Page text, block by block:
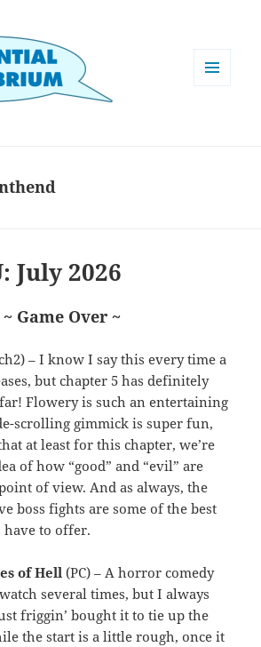
July 2026
~ Game Over ~
– I know I say this every time a
but chapter 5 has definitely
Flowery is such an entertaining
scrolling gimmick is super fun,
at least for this chapter, we’re
of how “good” and “evil” are
of view. And as always, the
boss fights are some of the best
have to offer.
of Hell(PC) – A horror comedy
several times, but I always
friggin’ bought it to tie up the
the start is a little rough, once it